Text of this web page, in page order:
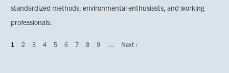
standardized methods, environmental enthusiasts, and working
professionals.
Page
1 Page
2 Page
3 Page
4 Page
5 Page
6 Page
7 Page
8 Page
9
Next
Next ›